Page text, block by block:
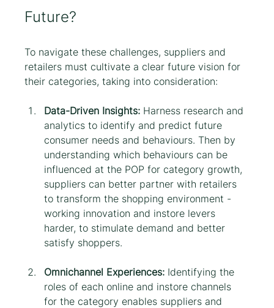
Future?
To navigate these challenges, suppliers and
retailers must cultivate a clear future vision for
their categories, taking into consideration:
Data-Driven Insights: Harness research and
analytics to identify and predict future
consumer needs and behaviours. Then by
understanding which behaviours can be
influenced at the POP for category growth,
suppliers can better partner with retailers
to transform the shopping environment -
working innovation and instore levers
harder, to stimulate demand and better
satisfy shoppers.
Omnichannel Experiences: Identifying the
roles of each online and instore channels
for the category enables suppliers and